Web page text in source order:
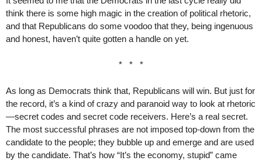
think there is some high magic in the creation of political rhetoric,
and that Republicans do some voodoo that they, being ingenuous
and honest, haven’t quite gotten a handle on yet.
* * *
As long as Democrats think that, Republicans will win. But just for
the record, it’s a kind of crazy and paranoid way to look at rhetoric
—secret codes and secret code receivers. Here’s a real secret.
The most successful phrases are not imposed top-down from the
candidate to the people; they bubble up and emerge and are used
by the candidate. That’s how “It’s the economy, stupid” came